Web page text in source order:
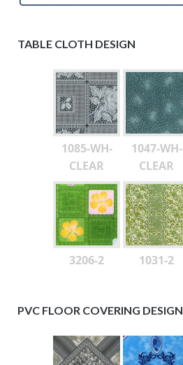
TABLE CLOTH DESIGN
1085-WH-
CLEAR
1047-WH-
CLEAR
3206-2 1031-2
PVC FLOOR COVERING DESIGN